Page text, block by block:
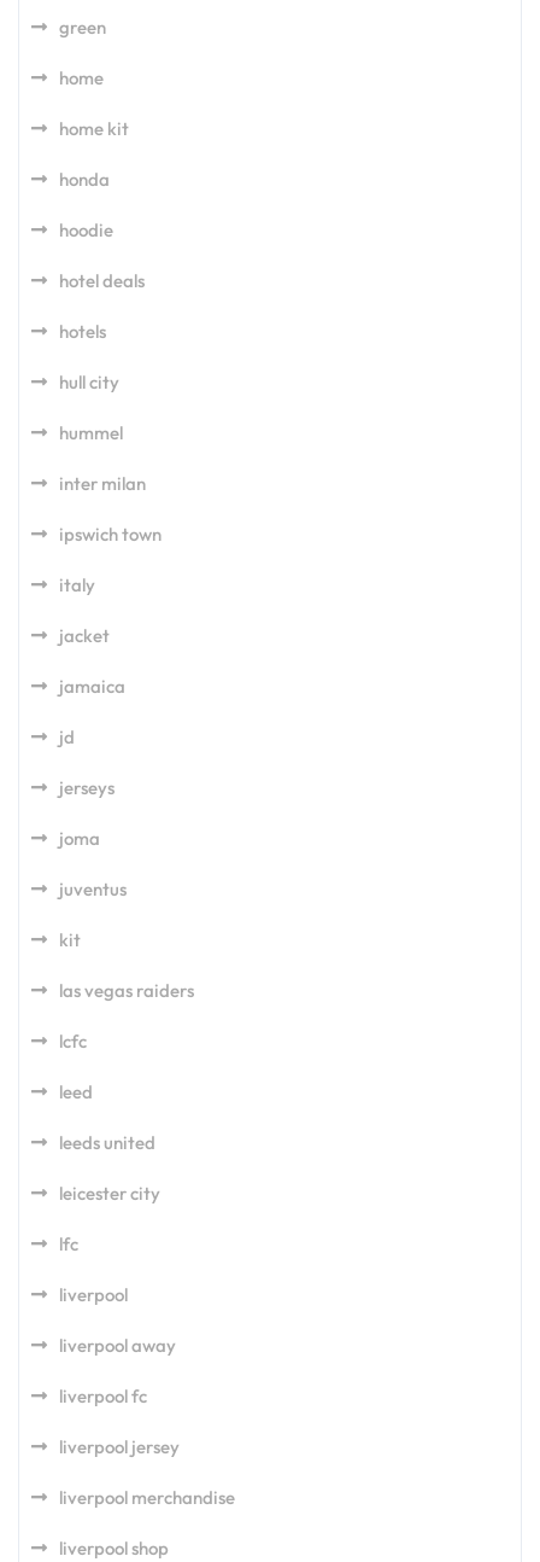
green
home
home kit
honda
hoodie
hotel deals
hotels
hull city
hummel
inter milan
ipswich town
italy
jacket
jamaica
jd
jerseys
joma
juventus
kit
las vegas raiders
lcfc
leed
leeds united
leicester city
lfc
liverpool
liverpool away
liverpool fc
liverpool jersey
liverpool merchandise
liverpool shop